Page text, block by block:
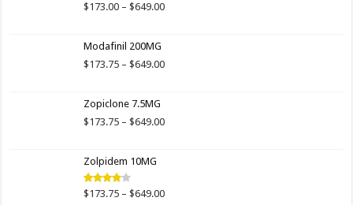
$173.00 – $649.00Price
$649.00
Modafinil 200MG
$173.75 – $649.00Price
$649.00
Zopiclone 7.5MG
$173.75 – $649.00Price
Zolpidem 10MG
Rated
$173.75 – $649.00Price